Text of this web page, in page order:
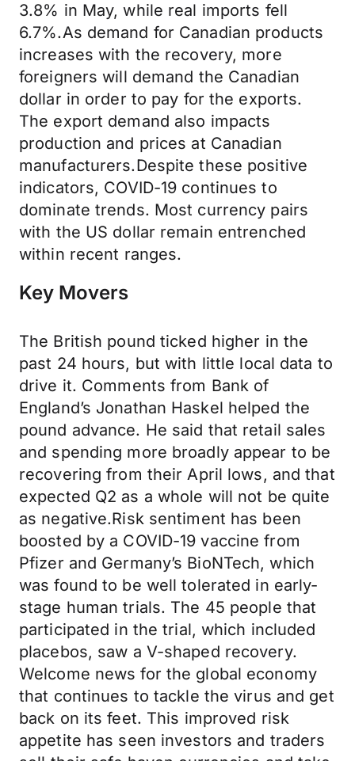
3.8% in May, while real imports fell
6.7%.As demand for Canadian products
increases with the recovery, more
foreigners will demand the Canadian
dollar in order to pay for the exports.
The export demand also impacts
production and prices at Canadian
manufacturers.Despite these positive
indicators, COVID-19 continues to
dominate trends. Most currency pairs
with the US dollar remain entrenched
within recent ranges.
Key Movers
The British pound ticked higher in the
past 24 hours, but with little local data to
drive it. Comments from Bank of
England’s Jonathan Haskel helped the
pound advance. He said that retail sales
and spending more broadly appear to be
recovering from their April lows, and that
expected Q2 as a whole will not be quite
as negative.Risk sentiment has been
boosted by a COVID-19 vaccine from
Pfizer and Germany’s BioNTech, which
was found to be well tolerated in early-
stage human trials. The 45 people that
participated in the trial, which included
placebos, saw a V-shaped recovery.
Welcome news for the global economy
that continues to tackle the virus and get
back on its feet. This improved risk
appetite has seen investors and traders